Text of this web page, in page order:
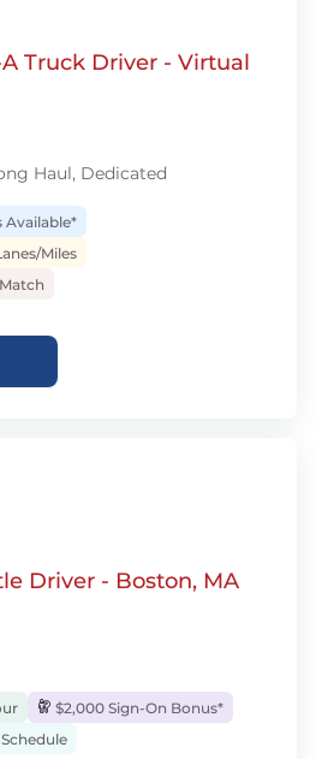
Truck Driver - Virtual
Haul, Dedicated
Available*
Miles
Driver - Boston, MA
$2,000 Sign-On Bonus*